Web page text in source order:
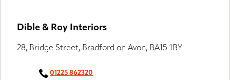
Dible & Roy Interiors
28, Bridge Street, Bradford on Avon, BA15 1BY
01225 862320